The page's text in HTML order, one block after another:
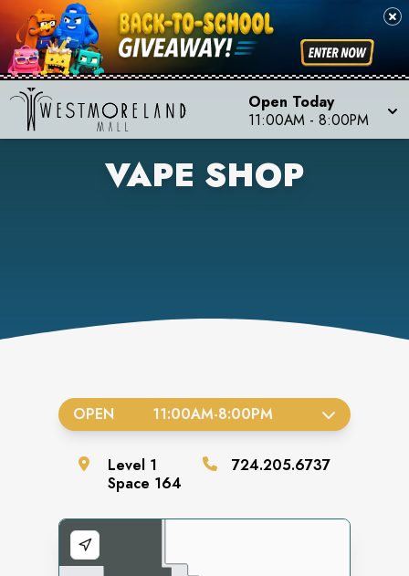
Open Today
11:00AM - 8:00PM
VAPE SHOP
OPEN 11:00AM-8:00PM
Level 1
Space 164
724.205.6737